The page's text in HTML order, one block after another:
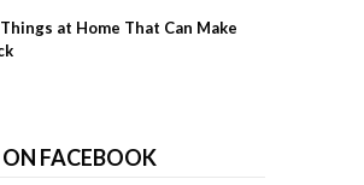
at Home That Can Make
ON FACEBOOK